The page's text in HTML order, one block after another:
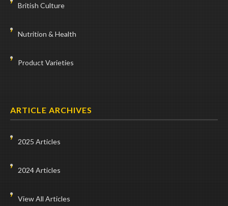
British Culture
Nutrition & Health
Product Varieties
ARTICLE ARCHIVES
2025 Articles
2024 Articles
View All Articles